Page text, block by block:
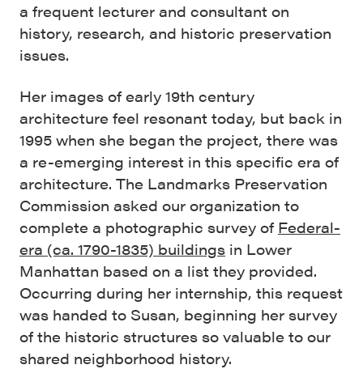
a frequent lecturer and consultant on
history, research, and historic preservation
issues.
Her images of early 19th century
architecture feel resonant today, but back in
1995 when she began the project, there was
a re-emerging interest in this specific era of
architecture. The Landmarks Preservation
Commission asked our organization to
complete a photographic survey of Federal-
era (ca. 1790-1835) buildings in Lower
Manhattan based on a list they provided.
Occurring during her internship, this request
was handed to Susan, beginning her survey
of the historic structures so valuable to our
shared neighborhood history.